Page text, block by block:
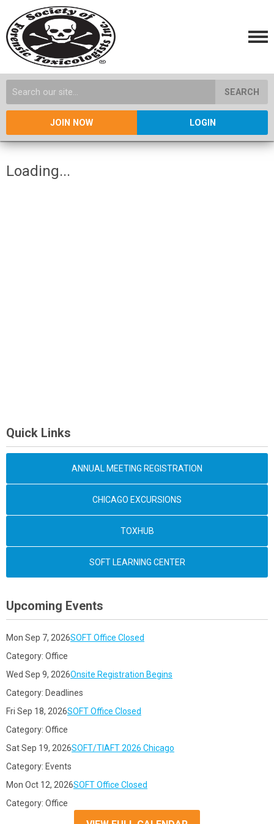
SEARCH
JOIN NOW LOGIN
Loading...
Quick Links
ANNUAL MEETING REGISTRATION
CHICAGO EXCURSIONS
TOXHUB
SOFT LEARNING CENTER
Upcoming Events
Mon Sep 7, 2026SOFT Office Closed
Category: Office
Wed Sep 9, 2026Onsite Registration Begins
Category: Deadlines
Fri Sep 18, 2026SOFT Office Closed
Category: Office
Sat Sep 19, 2026SOFT/TIAFT 2026 Chicago
Category: Events
Mon Oct 12, 2026SOFT Office Closed
Category: Office